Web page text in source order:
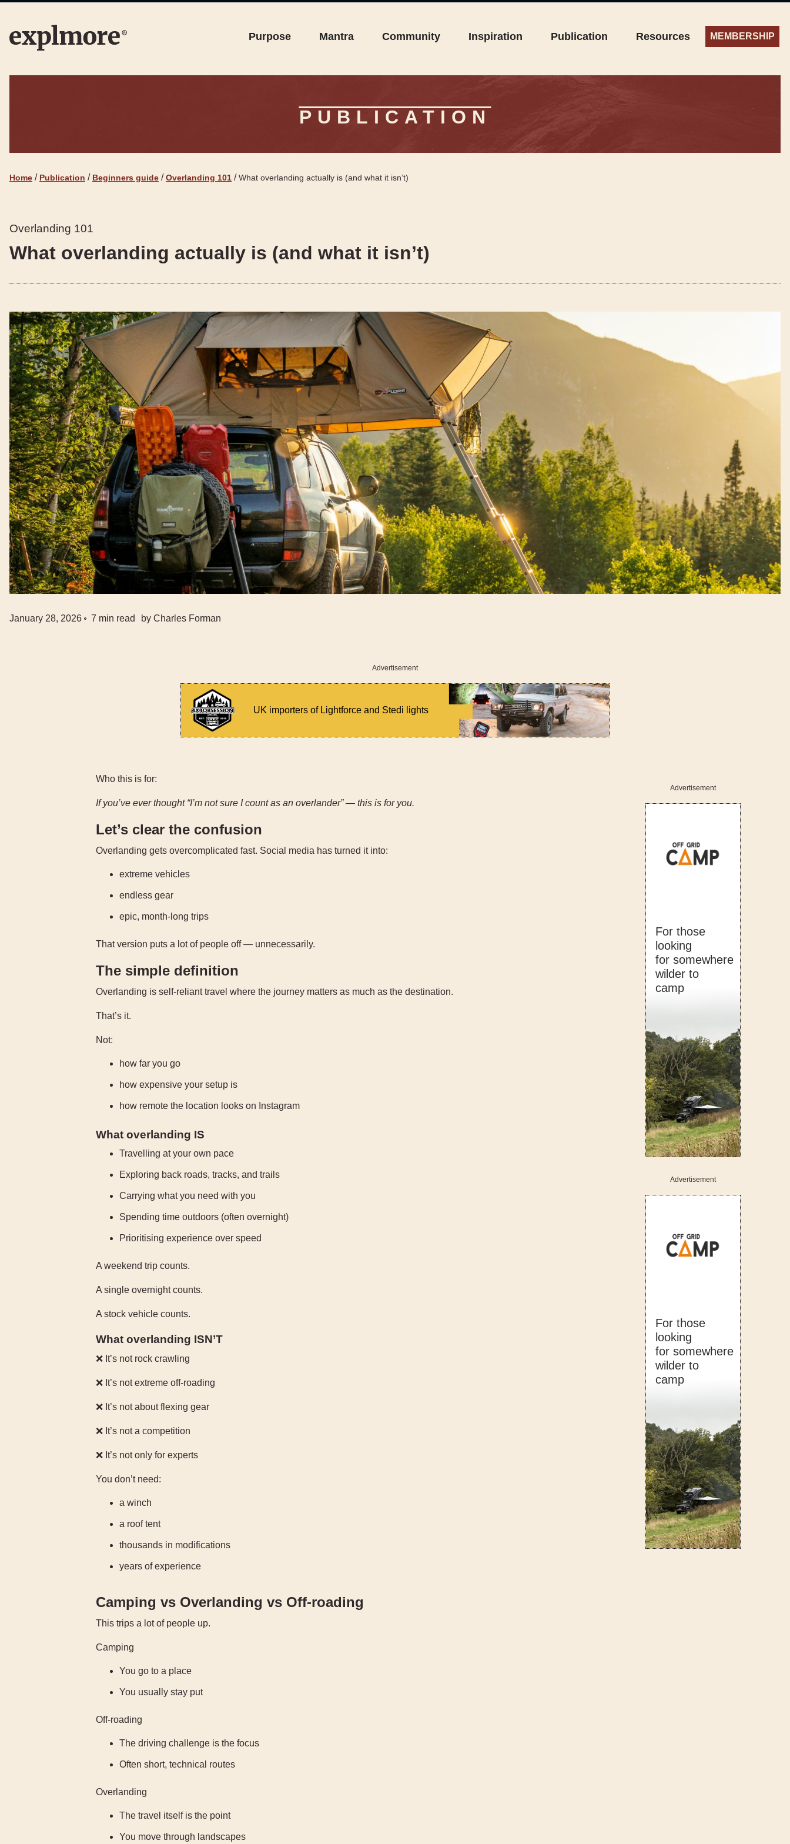
Purpose Mantra Community Inspiration Publication Resources MEMBERSHIP
PUBLICATION
Home / Publication / Beginners guide / Overlanding 101 / What overlanding actually is (and what it isn’t)
Overlanding 101
What overlanding actually is (and what it isn’t)
January 28, 2026 7 min read by Charles Forman
Advertisement
UK importers of Lightforce and Stedi lights
Who this is for:
If you’ve ever thought “I’m not sure I count as an overlander” — this is for you.
Let’s clear the confusion
Overlanding gets overcomplicated fast. Social media has turned it into:
extreme vehicles
endless gear
epic, month-long trips
That version puts a lot of people off — unnecessarily.
The simple definition
Overlanding is self-reliant travel where the journey matters as much as the destination.
That’s it.
Not:
how far you go
how expensive your setup is
how remote the location looks on Instagram
What overlanding IS
Travelling at your own pace
Exploring back roads, tracks, and trails
Carrying what you need with you
Spending time outdoors (often overnight)
Prioritising experience over speed
A weekend trip counts.
A single overnight counts.
A stock vehicle counts.
What overlanding ISN’T
❌ It’s not rock crawling
❌ It’s not extreme off-roading
❌ It’s not about flexing gear
❌ It’s not a competition
❌ It’s not only for experts
You don’t need:
a winch
a roof tent
thousands in modifications
years of experience
Camping vs Overlanding vs Off-roading
This trips a lot of people up.
Camping
You go to a place
You usually stay put
Off-roading
The driving challenge is the focus
Often short, technical routes
Overlanding
The travel itself is the point
You move through landscapes
Advertisement
For those
looking
for somewhere
wilder to
camp
Advertisement
For those
looking
for somewhere
wilder to
camp